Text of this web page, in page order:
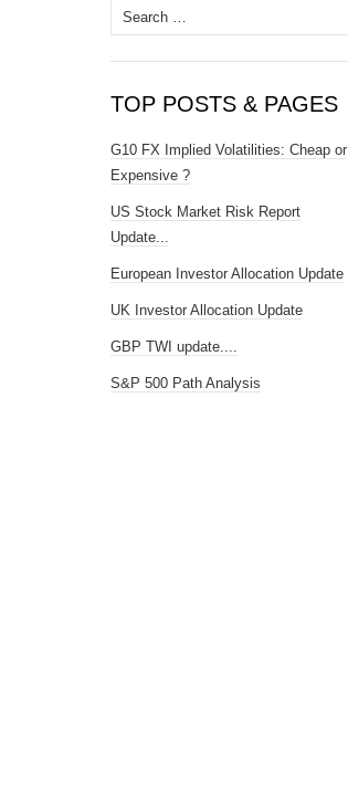
Search
for:
TOP POSTS & PAGES
G10 FX Implied Volatilities: Cheap or
Expensive ?
US Stock Market Risk Report
Update...
European Investor Allocation Update
UK Investor Allocation Update
GBP TWI update....
S&P 500 Path Analysis